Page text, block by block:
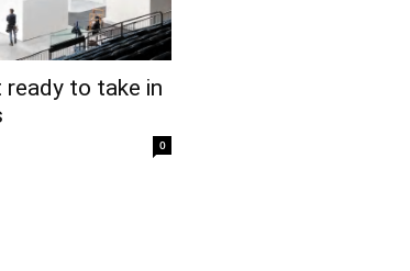
to take in
0